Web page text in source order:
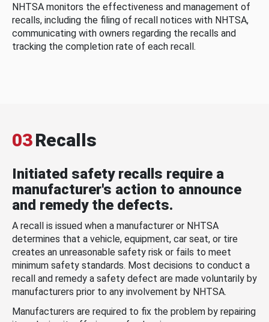
NHTSA monitors the effectiveness and management of
recalls, including the filing of recall notices with NHTSA,
communicating with owners regarding the recalls and
tracking the completion rate of each recall.
03Recalls
Initiated safety recalls require a
manufacturer's action to announce
and remedy the defects.
A recall is issued when a manufacturer or NHTSA
determines that a vehicle, equipment, car seat, or tire
creates an unreasonable safety risk or fails to meet
minimum safety standards. Most decisions to conduct a
recall and remedy a safety defect are made voluntarily by
manufacturers prior to any involvement by NHTSA.
Manufacturers are required to fix the problem by repairing